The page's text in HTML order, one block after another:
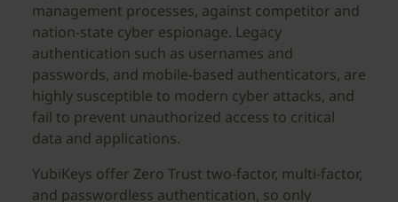
management processes, against competitor and
nation-state cyber espionage. Legacy
authentication such as usernames and
passwords, and mobile-based authenticators, are
highly susceptible to modern cyber attacks, and
fail to prevent unauthorized access to critical
data and applications.
YubiKeys offer Zero Trust two-factor, multi-factor,
and passwordless authentication, so only